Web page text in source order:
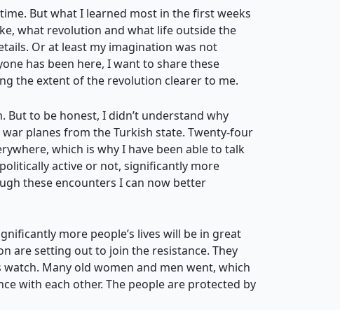
But what I learned most in the first weeks
what revolution and what life outside the
Or at least my imagination was not
has been here, I want to share these
the extent of the revolution clearer to me.
But to be honest, I didn’t understand why
planes from the Turkish state. Twenty-four
which is why I have been able to talk
active or not, significantly more
these encounters I can now better
more people’s lives will be in great
are setting out to join the resistance. They
Many old women and men went, which
with each other. The people are protected by